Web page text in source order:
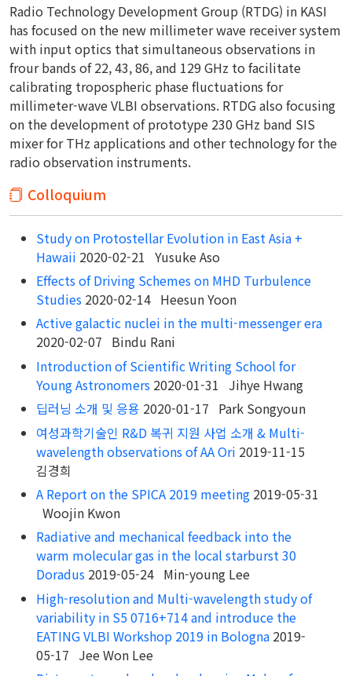
Radio Technology Development Group (RTDG) in KASI
has focused on the new millimeter wave receiver system
with input optics that simultaneous observations in
frour bands of 22, 43, 86, and 129 GHz to facilitate
calibrating tropospheric phase fluctuations for
millimeter-wave VLBI observations. RTDG also focusing
on the development of prototype 230 GHz band SIS
mixer for THz applications and other technology for the
radio observation instruments.
Colloquium
Study on Protostellar Evolution in East Asia +
Hawaii 2020-02-21 Yusuke Aso
Effects of Driving Schemes on MHD Turbulence
Studies 2020-02-14 Heesun Yoon
Active galactic nuclei in the multi-messenger era
2020-02-07 Bindu Rani
Introduction of Scientific Writing School for
Young Astronomers 2020-01-31 Jihye Hwang
딥러닝 소개 및 응용 2020-01-17 Park Songyoun
여성과학기술인 R&D 복귀 지원 사업 소개 & Multi-
wavelength observations of AA Ori 2019-11-15
김경희
A Report on the SPICA 2019 meeting 2019-05-31
Woojin Kwon
Radiative and mechanical feedback into the
warm molecular gas in the local starburst 30
Doradus 2019-05-24 Min-young Lee
High-resolution and Multi-wavelength study of
variability in S5 0716+714 and introduce the
EATING VLBI Workshop 2019 in Bologna 2019-
05-17 Jee Won Lee